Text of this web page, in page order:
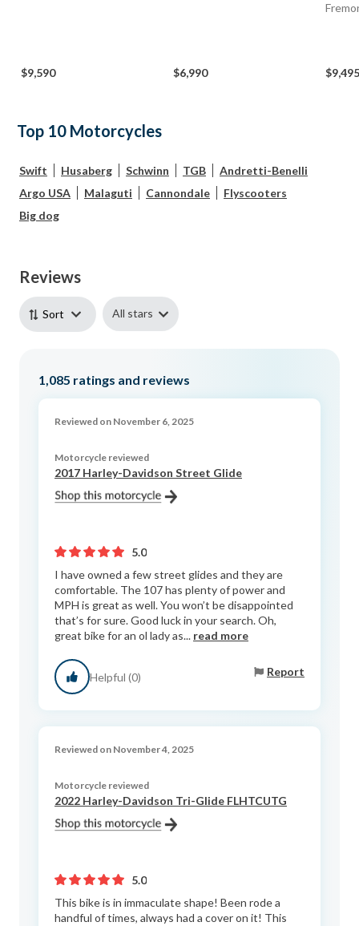
$9,590 $6,990 $9,495
Top 10 Motorcycles
Swift Husaberg Schwinn TGB
Andretti-Benelli
Argo USA
Malaguti Cannondale
Flyscooters
Big dog
Reviews
Sort All stars
1,085 ratings and reviews
Reviewed on November 6, 2025
Motorcycle reviewed
2017 Harley-Davidson Street Glide
5.0
I have owned a few street glides and they are
comfortable. The 107 has plenty of power and
MPH is great as well. You won’t be disappointed
that’s for sure. Good luck in your search. Oh,
great bike for an ol lady as... read more
Helpful (0) Report
Reviewed on November 4, 2025
Motorcycle reviewed
2022 Harley-Davidson Tri-Glide FLHTCUTG
5.0
This bike is in immaculate shape! Been rode a
handful of times, always had a cover on it! This